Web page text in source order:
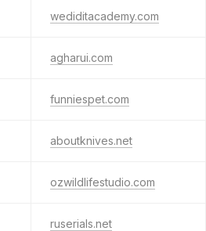
wediditacademy.com
agharui.com
funniespet.com
aboutknives.net
ozwildlifestudio.com
ruserials.net